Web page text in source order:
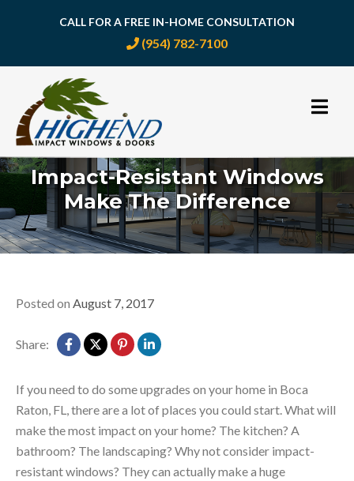
Skip
content
CALL FOR A FREE IN-HOME CONSULTATION
(954) 782-7100
Impact-Resistant Windows
Make The Difference
Posted on August 7, 2017
Share:
If you need to do some upgrades on your home in Boca
Raton, FL, there are a lot of places you could start. What will
make the most impact on your home? The kitchen? A
bathroom? The landscaping? Why not consider impact-
resistant windows? They can actually make a huge